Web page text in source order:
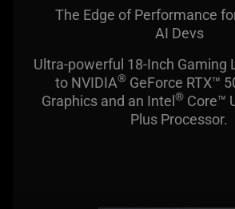
The Edge of Performance
AI Devs
Ultra-powerful 18-Inch Gaming
to NVIDIA®GeForce RTX™
Graphics and an Intel ®Core™
Plus Processor.